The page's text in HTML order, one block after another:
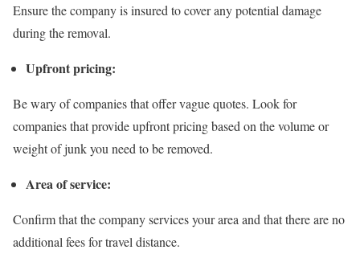
Ensure the company is insured to cover any potential damage
during the removal.
Upfront pricing:
Be wary of companies that offer vague quotes. Look for
companies that provide upfront pricing based on the volume or
weight of junk you need to be removed.
Area of service:
Confirm that the company services your area and that there are no
additional fees for travel distance.